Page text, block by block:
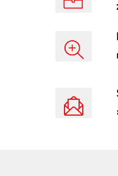
1. Building
Case